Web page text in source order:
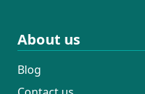
About us
Blog